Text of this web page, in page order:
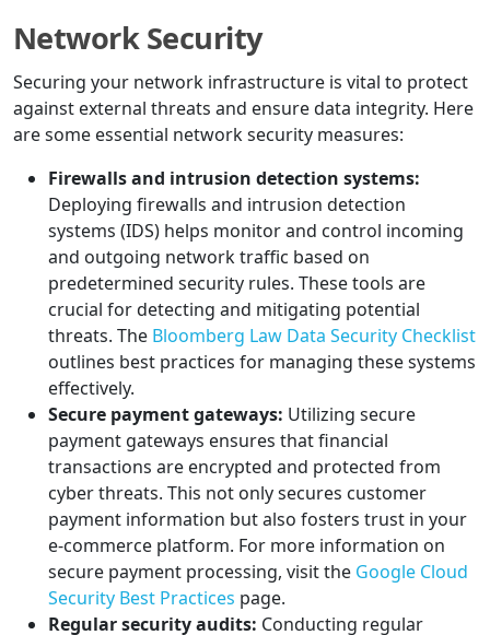
Network Security
Securing your network infrastructure is vital to protect
against external threats and ensure data integrity. Here
are some essential network security measures:
Firewalls and intrusion detection systems:
Deploying firewalls and intrusion detection
systems (IDS) helps monitor and control incoming
and outgoing network traffic based on
predetermined security rules. These tools are
crucial for detecting and mitigating potential
threats. The Bloomberg Law Data Security Checklist
outlines best practices for managing these systems
effectively.
Secure payment gateways: Utilizing secure
payment gateways ensures that financial
transactions are encrypted and protected from
cyber threats. This not only secures customer
payment information but also fosters trust in your
e-commerce platform. For more information on
secure payment processing, visit the Google Cloud
Security Best Practices page.
Regular security audits: Conducting regular